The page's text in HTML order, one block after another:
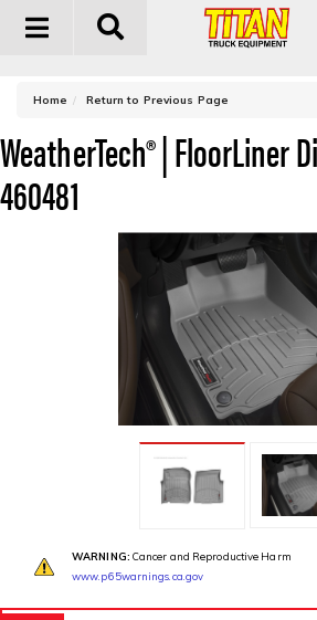
Toggle
Home Return to Previous Page
WeatherTech® | FloorLiner
460481
WARNING: Cancer and Reproductive Harm
www.p65warnings.ca.gov